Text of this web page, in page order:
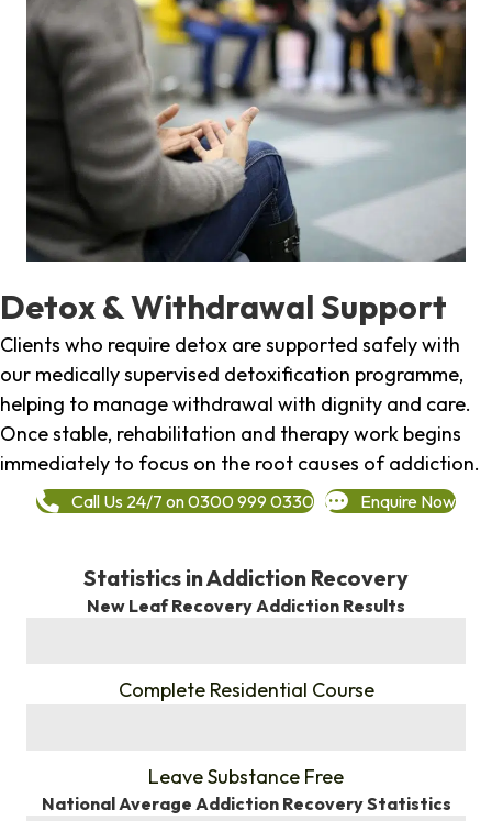
Detox & Withdrawal Support
Clients who require detox are supported safely with
our medically supervised detoxification programme,
helping to manage withdrawal with dignity and care.
Once stable, rehabilitation and therapy work begins
immediately to focus on the root causes of addiction.
Call Us 24/7 on 0300 999 0330 Enquire Now
Statistics in Addiction Recovery
New Leaf Recovery Addiction Results
Complete Residential Course
Leave Substance Free
National Average Addiction Recovery Statistics